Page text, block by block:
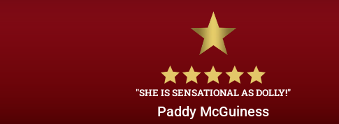
"SHE IS SENSATIONAL AS DOLLY!"
Paddy McGuiness